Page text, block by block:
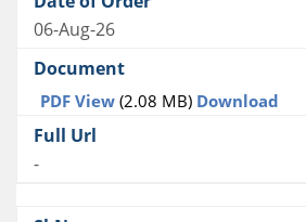
06-Aug-26
PDF View (2.08 MB) Download
-